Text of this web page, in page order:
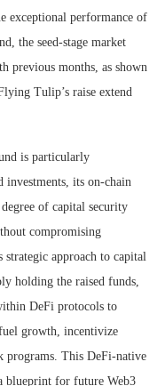
exceptional performance of
the seed-stage market
previous months, as shown
Tulip’s raise extend
is particularly
its on-chain
of capital security
compromising
approach to capital
holding the raised funds,
DeFi protocols to
growth, incentivize
programs. This DeFi-native
blueprint for future Web3